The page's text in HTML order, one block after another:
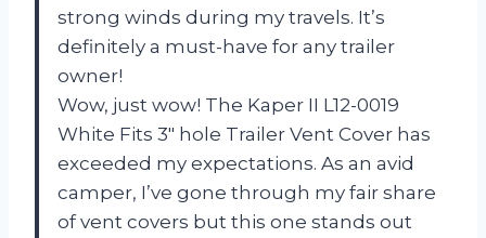
strong winds during my travels. It’s
definitely a must-have for any trailer
owner!
Wow, just wow! The Kaper II L12-0019
White Fits 3″ hole Trailer Vent Cover has
exceeded my expectations. As an avid
camper, I’ve gone through my fair share
of vent covers but this one stands out